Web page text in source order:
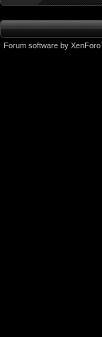
Forum software by